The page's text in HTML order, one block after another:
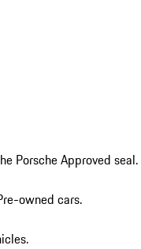
Porsche Approved seal.
owned cars.